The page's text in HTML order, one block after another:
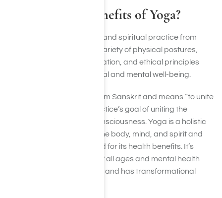
What Are the Benefits of Yoga?
Yoga is a physical, mental, and spiritual practice from
ancient India. It involves a variety of physical postures,
breathing exercises, meditation, and ethical principles
aimed at promoting physical and mental well-being.
The word “yoga” comes from Sanskrit and means “to unite
or join,” referring to the practice’s goal of uniting the
individual with universal consciousness. Yoga is a holistic
practice that harmonizes the body, mind, and spirit and
has been widely recognized for its health benefits. It’s
gentle enough for people of all ages and mental health
backgrounds to practice it, and has transformational